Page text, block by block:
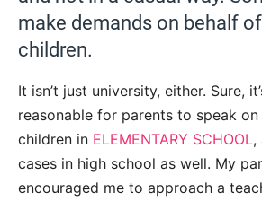
make demands on behalf
children.
It isn’t just university, either. Sure,
reasonable for parents to speak
children in ELEMENTARY SCHOOL,
cases in high school as well. My
encouraged me to approach a